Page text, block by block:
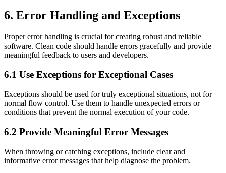
6. Error Handling and Exceptions
Proper error handling is crucial for creating robust and reliable
software. Clean code should handle errors gracefully and provide
meaningful feedback to users and developers.
6.1 Use Exceptions for Exceptional Cases
Exceptions should be used for truly exceptional situations, not for
normal flow control. Use them to handle unexpected errors or
conditions that prevent the normal execution of your code.
6.2 Provide Meaningful Error Messages
When throwing or catching exceptions, include clear and
informative error messages that help diagnose the problem.